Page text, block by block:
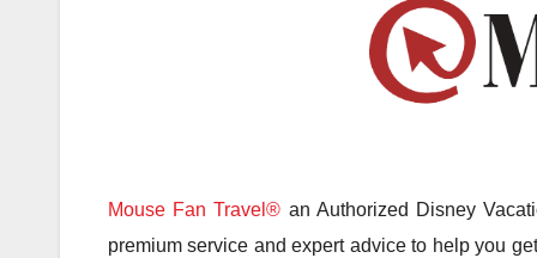
Mouse Fan Travel® an Authorized Disney
premium service and expert advice to help you